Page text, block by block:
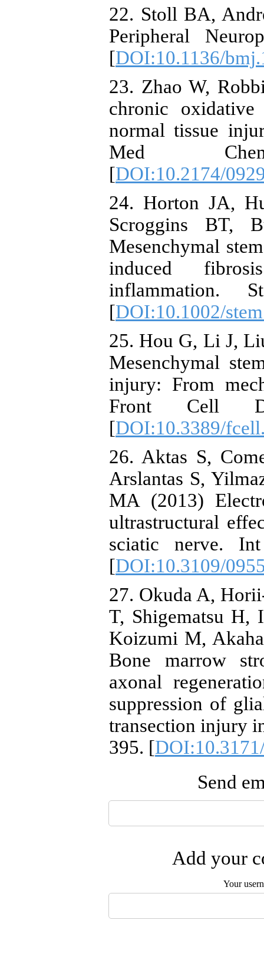
22. Stoll BA,
Peripheral
[DOI:10.1136/
23. Zhao W,
chronic
normal tissue
Med
[DOI:10.2174/
24. Horton JA,
Scroggins BT,
Mesenchymal
induced
inflammation.
[DOI:10.1002/
25. Hou G, Li J,
Mesenchymal
injury: From
Front Cell
[DOI:10.3389/
26. Aktas S,
Arslantas S,
MA (2013)
ultrastructural
sciatic nerve.
[DOI:10.3109/
27. Okuda A,
T, Shigematsu H,
Koizumi M,
Bone marrow
axonal
suppression of
transection injury
395. [
Send
Add your
Your